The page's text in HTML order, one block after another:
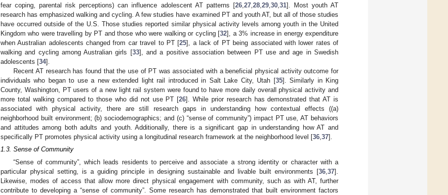
fear coping, parental risk perceptions) can influence adolescent AT patterns [26, 27, 28, 29, 30, 31]. Most youth AT
research has emphasized walking and cycling. A few studies have examined PT and youth AT, but all of those studies
have occurred outside of the U.S. Those studies reported similar physical activity levels among youth in the United
Kingdom who were travelling by PT and those who were walking or cycling [32], a 3% increase in energy expenditure
when Australian adolescents changed from car travel to PT [25], a lack of PT being associated with lower rates of
walking and cycling among Australian girls [33], and a positive association between PT use and age in Swedish
adolescents [34].
Recent AT research has found that the use of PT was associated with a beneficial physical activity outcome for
individuals who began to use a new extended light rail introduced in Salt Lake City, Utah [35]. Similarly in King
County, Washington, PT users of a new light rail system were found to have more daily overall physical activity and
more total walking compared to those who did not use PT [26]. While prior research has demonstrated that AT is
associated with physical activity, there are still research gaps in understanding how contextual effects ((a)
neighborhood built environment; (b) sociodemographics; and (c) “sense of community”) impact PT use, AT behaviors
and attitudes among both adults and youth. Additionally, there is a significant gap in understanding how AT and
specifically PT promotes physical activity using a longitudinal research framework at the neighborhood level [36 37].
1.3. Sense of Community
“Sense of community”, which leads residents to perceive and associate a strong identity or character with a
particular physical setting, is a guiding principle in designing sustainable and livable built environments [36 37].
Likewise, modes of access that allow more direct physical engagement with community, such as with AT, further
contribute to developing a “sense of community”. Some research has demonstrated that built environment factors